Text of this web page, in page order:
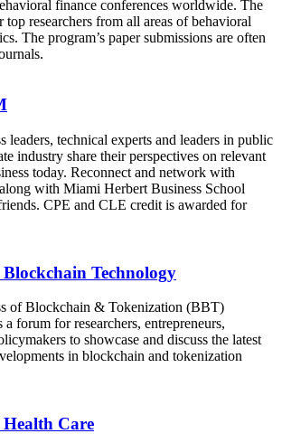
finance conferences worldwide. The
top researchers from all areas of behavioral
The program’s paper submissions are often
leaders, technical experts and leaders in public
industry share their perspectives on relevant
today. Reconnect and network with
with Miami Herbert Business School
CPE and CLE credit is awarded for
Blockchain Technology
of Blockchain & Tokenization (BBT)
forum for researchers, entrepreneurs,
to showcase and discuss the latest
in blockchain and tokenization
Health Care